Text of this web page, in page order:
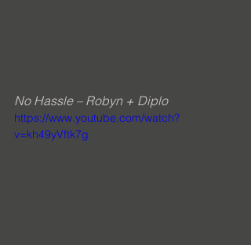
No Hassle – Robyn + Diplo
https://www.youtube.com/watch?
v=kh49yVftk7g